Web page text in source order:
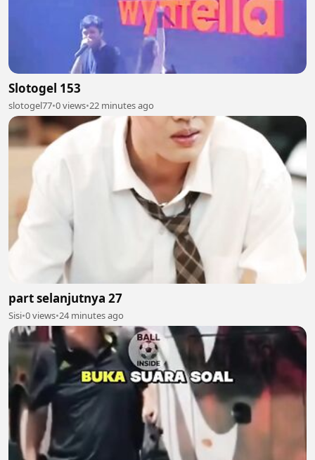
Slotogel 153
slotogel77•0 views•22 minutes ago
part selanjutnya 27
Sisi•0 views•24 minutes ago